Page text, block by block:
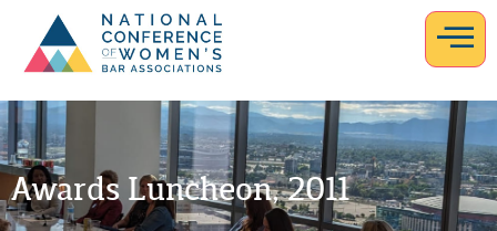
Awards Luncheon, 2011